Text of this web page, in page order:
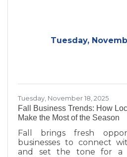
Tuesday,
Tuesday, November 18, 2025
Fall Business Trends: How
Make the Most of the Season
Fall brings fresh
businesses to connect
and set the tone for a